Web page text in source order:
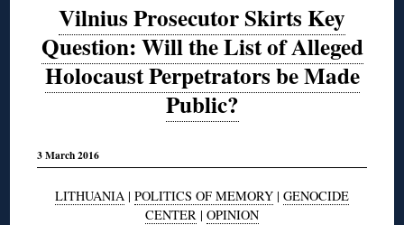
Vilnius Prosecutor Skirts Key
Question: Will the List of Alleged
Holocaust Perpetrators be Made
Public?
3 March 2016
LITHUANIA | POLITICS OF MEMORY | GENOCIDE
CENTER | OPINION